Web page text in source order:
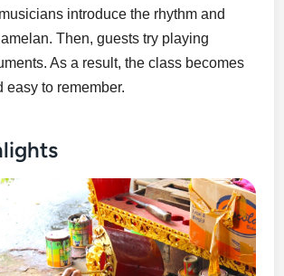
introduce the rhythm and
Then, guests try playing
As a result, the class becomes
easy to remember.